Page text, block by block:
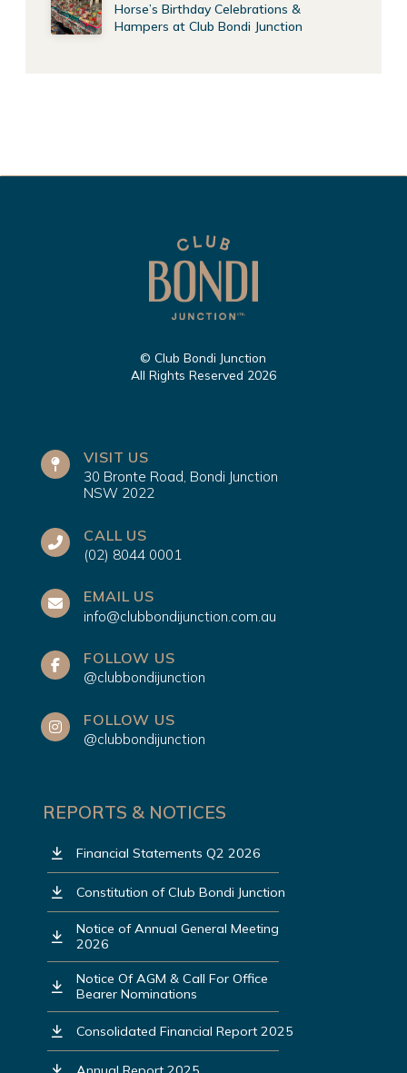
Horse’s Birthday Celebrations &
Hampers at Club Bondi Junction
© Club Bondi Junction
All Rights Reserved 2026
VISIT US
30 Bronte Road, Bondi Junction
NSW 2022
CALL US
(02) 8044 0001
EMAIL US
info@clubbondijunction.com.au
FOLLOW US
@clubbondijunction
FOLLOW US
@clubbondijunction
REPORTS & NOTICES
Financial Statements Q2 2026
Constitution of Club Bondi Junction
Notice of Annual General Meeting
2026
Notice Of AGM & Call For Office
Bearer Nominations
Consolidated Financial Report 2025